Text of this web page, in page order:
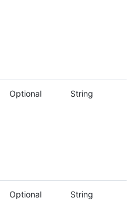
Optional String
Optional String